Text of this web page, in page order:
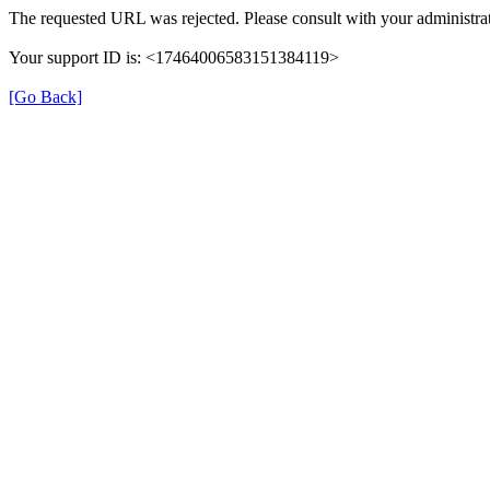
The requested URL was rejected. Please consult with your
Your support ID is: <17464006583151384119>
[Go Back]